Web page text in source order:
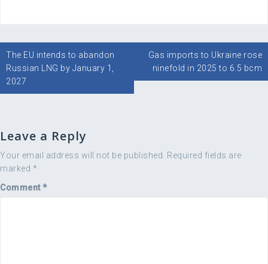
Post
navigation
The EU intends to abandon
Russian LNG by January 1,
2027
Gas imports to Ukraine rose
ninefold in 2025 to 6.5 bcm
Leave a Reply
Your email address will not be published.
Required fields are
marked *
Comment*